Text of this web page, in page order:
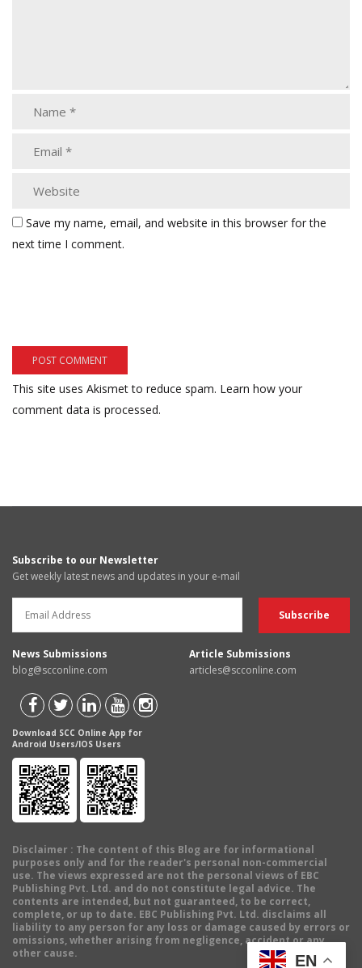
Save my name, email, and website in this browser for the
next time I comment.
This site uses Akismet to reduce spam. Learn how your
comment data is processed.
Subscribe to our Newsletter
Get weekly latest news and updates in your e-mail
News Submissions
blog@scconline.com
Article Submissions
articles@scconline.com
Download SCC Online App for
Android Users/IOS Users
Disclaimer : The content of this Blog are for informational
purposes only and for the reader's personal non-commercial
use. The views expressed are not the personal views of EBC
Publishing Pvt. Ltd. and do not constitute legal advice. The
contents are intended, but not guaranteed, to be correct,
complete, or up to date. EBC Publishing Pvt. Ltd. disclaims all
liability to any person for any loss or damage caused by errors or
omissions, whether arising from negligence, accident or any
other cause.
EN